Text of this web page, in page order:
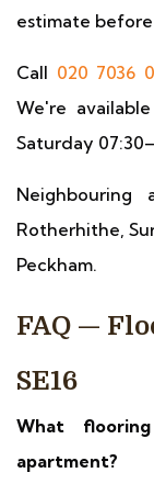
estimate
Call 020 7036
We're
Saturday
Neighbouring
Rotherhithe,
Peckham.
FAQ —
SE16
What
apartment?